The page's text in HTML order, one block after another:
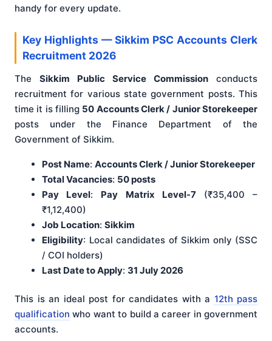
handy for every update.
Key Highlights — Sikkim PSC Accounts Clerk
Recruitment 2026
The Sikkim Public Service Commission conducts
recruitment for various state government posts. This
time it is filling 50 Accounts Clerk / Junior Storekeeper
posts under the Finance Department of the
Government of Sikkim.
Post Name: Accounts Clerk / Junior Storekeeper
Total Vacancies: 50 posts
Pay Level: Pay Matrix Level-7(₹35,400 –
₹1,12,400)
Job Location: Sikkim
Eligibility: Local candidates of Sikkim only (SSC
/ COI holders)
Last Date to Apply: 31 July 2026
This is an ideal post for candidates with a 12th pass
qualification who want to build a career in government
accounts.